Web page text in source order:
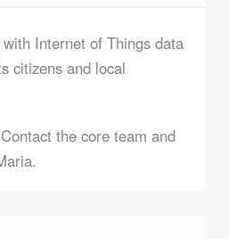
Internet of Things data
citizens and local
the core team and